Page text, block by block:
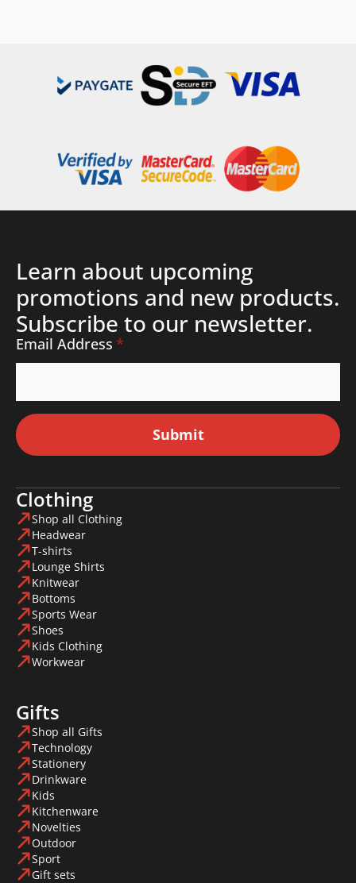
Learn about upcoming
promotions and new products.
Subscribe to our newsletter.
Email Address *
Submit
Clothing
Shop all Clothing
Headwear
T-shirts
Lounge Shirts
Knitwear
Bottoms
Sports Wear
Shoes
Kids Clothing
Workwear
Gifts
Shop all Gifts
Technology
Stationery
Drinkware
Kids
Kitchenware
Novelties
Outdoor
Sport
Gift sets